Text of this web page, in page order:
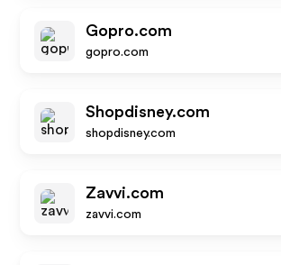
Gopro.com
gopro.com
Shopdisney.com
shopdisney.com
Zavvi.com
zavvi.com